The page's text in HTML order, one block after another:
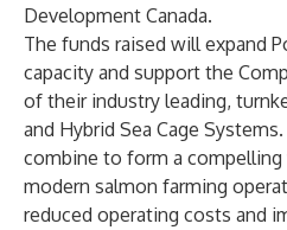
Development Canada.
The funds raised will expand
capacity and support the
of their industry leading,
and Hybrid Sea Cage
combine to form a
modern salmon farming
reduced operating costs and